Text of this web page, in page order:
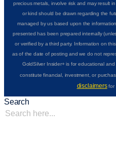
precious metals, involve risk and may result
or kind should be drawn regarding the
managed by us based upon the
presented has been prepared internally
or verified by a third party. Information on
as of the date of posting and we do not
GoldSilver Insider+ is for educational
constitute financial, investment, or
disclaimersfor
Search